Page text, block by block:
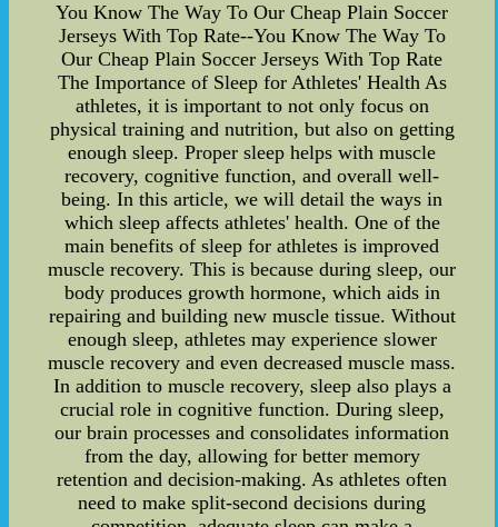
You Know The Way To Our Cheap Plain Soccer
Jerseys With Top Rate--You Know The Way To
Our Cheap Plain Soccer Jerseys With Top Rate
The Importance of Sleep for Athletes' Health As
athletes, it is important to not only focus on
physical training and nutrition, but also on getting
enough sleep. Proper sleep helps with muscle
recovery, cognitive function, and overall well-
being. In this article, we will detail the ways in
which sleep affects athletes' health. One of the
main benefits of sleep for athletes is improved
muscle recovery. This is because during sleep, our
body produces growth hormone, which aids in
repairing and building new muscle tissue. Without
enough sleep, athletes may experience slower
muscle recovery and even decreased muscle mass.
In addition to muscle recovery, sleep also plays a
crucial role in cognitive function. During sleep,
our brain processes and consolidates information
from the day, allowing for better memory
retention and decision-making. As athletes often
need to make split-second decisions during